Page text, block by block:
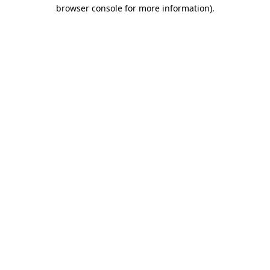
browser console for more information).